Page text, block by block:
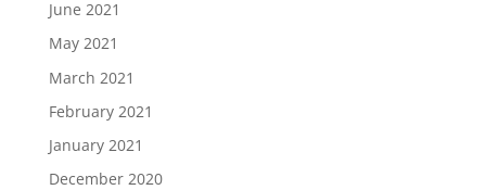
June 2021
May 2021
March 2021
February 2021
January 2021
December 2020